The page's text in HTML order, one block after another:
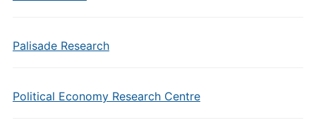
Palisade Research
Political Economy Research Centre